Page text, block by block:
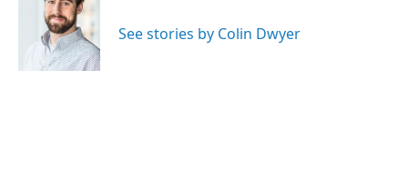
d
I
n
See stories by Colin Dwyer